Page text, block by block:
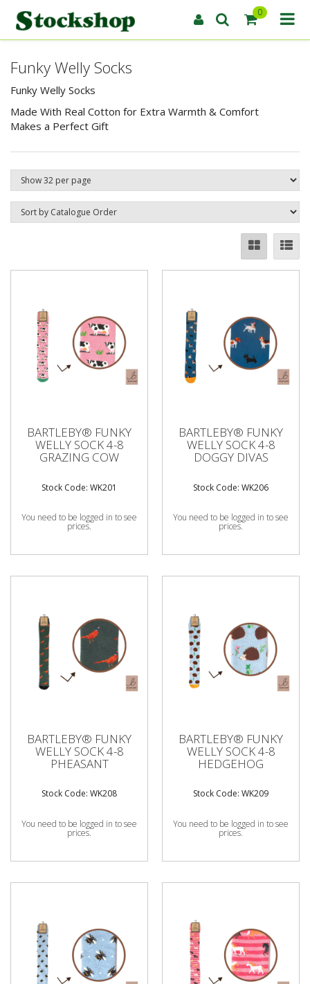
0
Funky Welly Socks
Funky Welly Socks
Made With Real Cotton for Extra Warmth & Comfort
Makes a Perfect Gift
BARTLEBY® FUNKY
WELLY SOCK 4-8
GRAZING COW
Stock Code: WK201
You need to be logged in to see
prices.
BARTLEBY® FUNKY
WELLY SOCK 4-8
DOGGY DIVAS
Stock Code: WK206
You need to be logged in to see
prices.
BARTLEBY® FUNKY
WELLY SOCK 4-8
PHEASANT
Stock Code: WK208
You need to be logged in to see
prices.
BARTLEBY® FUNKY
WELLY SOCK 4-8
HEDGEHOG
Stock Code: WK209
You need to be logged in to see
prices.